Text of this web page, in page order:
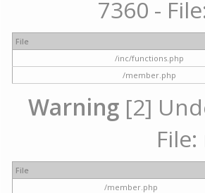
7360 -
File
/inc/functions.php
/member.php
Warning[2]
File
/member.php